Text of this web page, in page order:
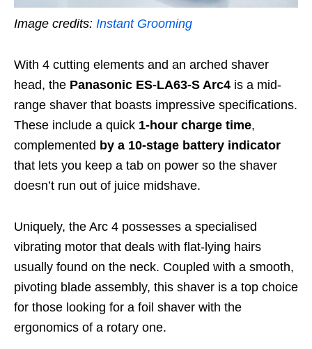
Image credits: Instant Grooming
With 4 cutting elements and an arched shaver
head, the Panasonic ES-LA63-S Arc4 is a mid-
range shaver that boasts impressive specifications.
These include a quick 1-hour charge time,
complemented by a 10-stage battery indicator
that lets you keep a tab on power so the shaver
doesn’t run out of juice midshave.
Uniquely, the Arc 4 possesses a specialised
vibrating motor that deals with flat-lying hairs
usually found on the neck. Coupled with a smooth,
pivoting blade assembly, this shaver is a top choice
for those looking for a foil shaver with the
ergonomics of a rotary one.